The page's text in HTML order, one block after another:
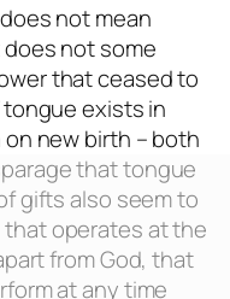
not mean
not some
that ceased to
tongue exists in
new birth – both
that tongue
gifts also seem to
operates at the
from God, that
at any time